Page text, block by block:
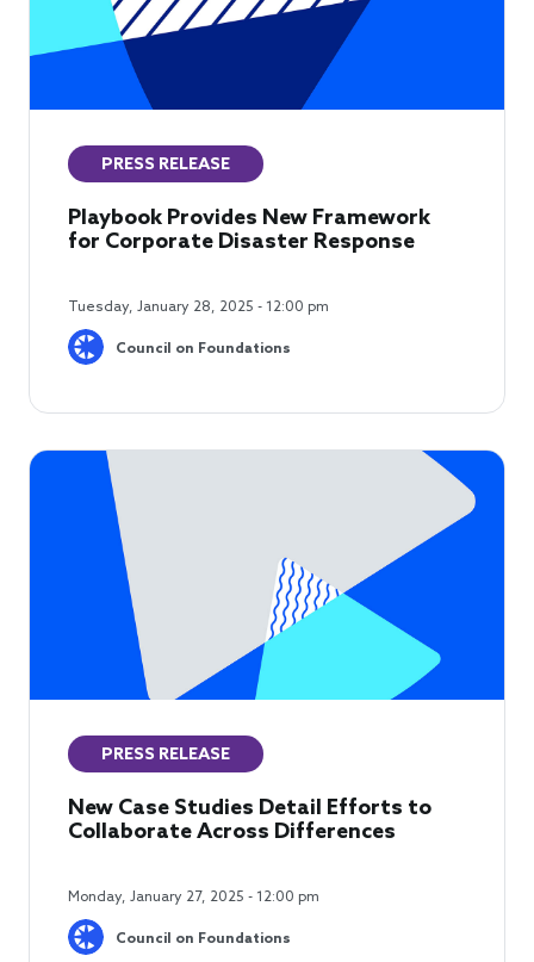
PRESS RELEASE
Playbook Provides New Framework
for Corporate Disaster Response
Tuesday, January 28, 2025 - 12:00 pm
Council on Foundations
PRESS RELEASE
New Case Studies Detail Efforts to
Collaborate Across Differences
Monday, January 27, 2025 - 12:00 pm
Council on Foundations